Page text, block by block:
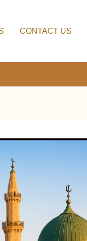
CONTACT US